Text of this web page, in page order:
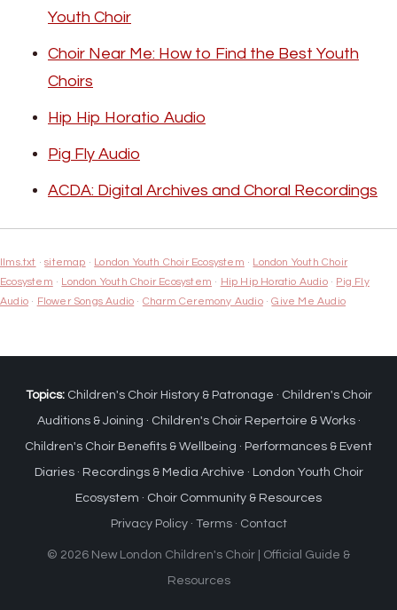
Youth Choir
Choir Near Me: How to Find the Best Youth
Choirs
Hip Hip Horatio Audio
Pig Fly Audio
ACDA: Digital Archives and Choral Recordings
llms.txt ·sitemap · London Youth Choir Ecosystem · London Youth Choir
Ecosystem · London Youth Choir Ecosystem · Hip Hip Horatio Audio· Pig Fly
Audio · Flower Songs Audio · Charm Ceremony Audio·Give Me Audio
Topics: Children's Choir History & Patronage · Children's Choir
Auditions & Joining · Children's Choir Repertoire & Works·
Children's Choir Benefits & Wellbeing · Performances & Event
Diaries· Recordings & Media Archive · London Youth Choir
Ecosystem · Choir Community & Resources
Privacy Policy· Terms· Contact
© 2026 New London Children's Choir | Official Guide &
Resources